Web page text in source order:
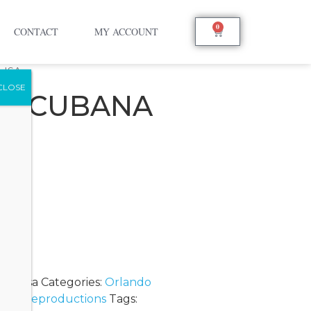
CONTACT MY ACCOUNT 0
CUBANA
Categories:Orlando
Reproductions Tags: